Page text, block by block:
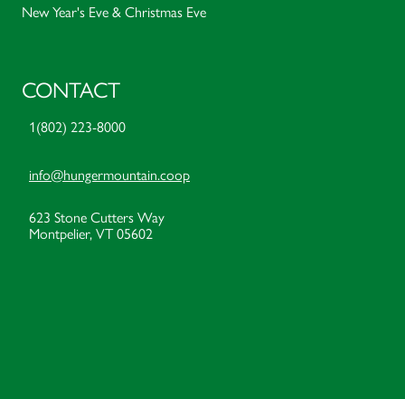
New Year's Eve & Christmas Eve
CONTACT
1(802) 223-8000
info@hungermountain.coop
623 Stone Cutters Way
Montpelier, VT 05602